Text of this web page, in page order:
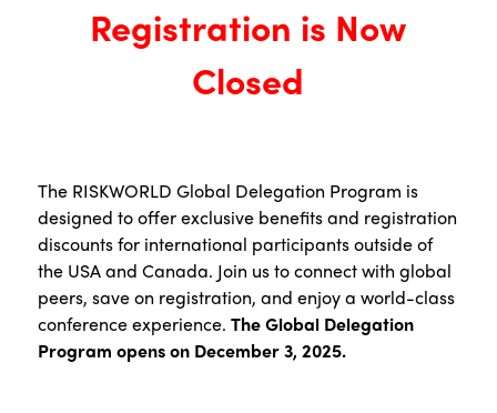
Registration is Now
Closed
The RISKWORLD Global Delegation Program is
designed to offer exclusive benefits and registration
discounts for international participants outside of
the USA and Canada. Join us to connect with global
peers, save on registration, and enjoy a world-class
conference experience. The Global Delegation
Program opens on December 3, 2025.